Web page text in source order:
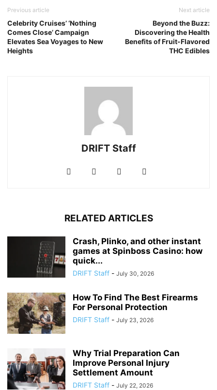
Previous article
Celebrity Cruises’ ‘Nothing
Comes Close’ Campaign
Elevates Sea Voyages to New
Heights
Next article
Beyond the Buzz:
Discovering the Health
Benefits of Fruit-Flavored
THC Edibles
DRIFT Staff
RELATED ARTICLES
Crash, Plinko, and other instant
games at Spinboss Casino: how
quick...
DRIFT Staff - July 30, 2026
How To Find The Best Firearms
For Personal Protection
DRIFT Staff - July 23, 2026
Why Trial Preparation Can
Improve Personal Injury
Settlement Amount
DRIFT Staff - July 22, 2026